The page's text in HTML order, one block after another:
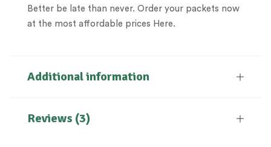
Better be late than never. Order your packets now
at the most affordable prices Here.
Additional information
Reviews (3)